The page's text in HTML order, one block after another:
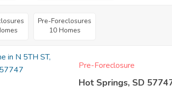
Pre-Foreclosures
10 Homes
Pre-Foreclosure
Hot Springs, SD